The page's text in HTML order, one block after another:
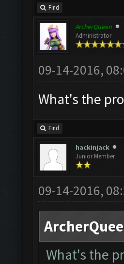
Find
ArcherQueen
Administrator
09-14-2016,
What's the
Find
hackinjack
Junior Member
09-14-2016,
What's the